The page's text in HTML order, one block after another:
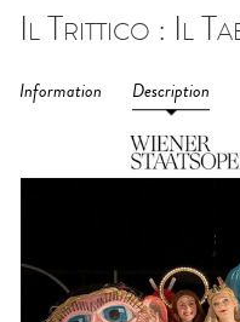
Information Description